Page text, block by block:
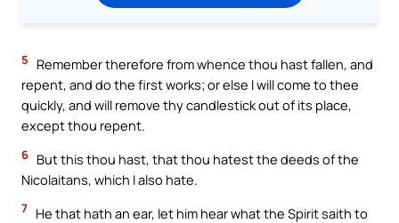
5
Remember therefore from whence thou hast fallen, and
repent, and do the first works; or else I will come to thee
quickly, and will remove thy candlestick out of its place,
except thou repent.
6 But this thou hast, that thou hatest the deeds of the
Nicolaitans, which I also hate.
7 He that hath an ear, let him hear what the Spirit saith to